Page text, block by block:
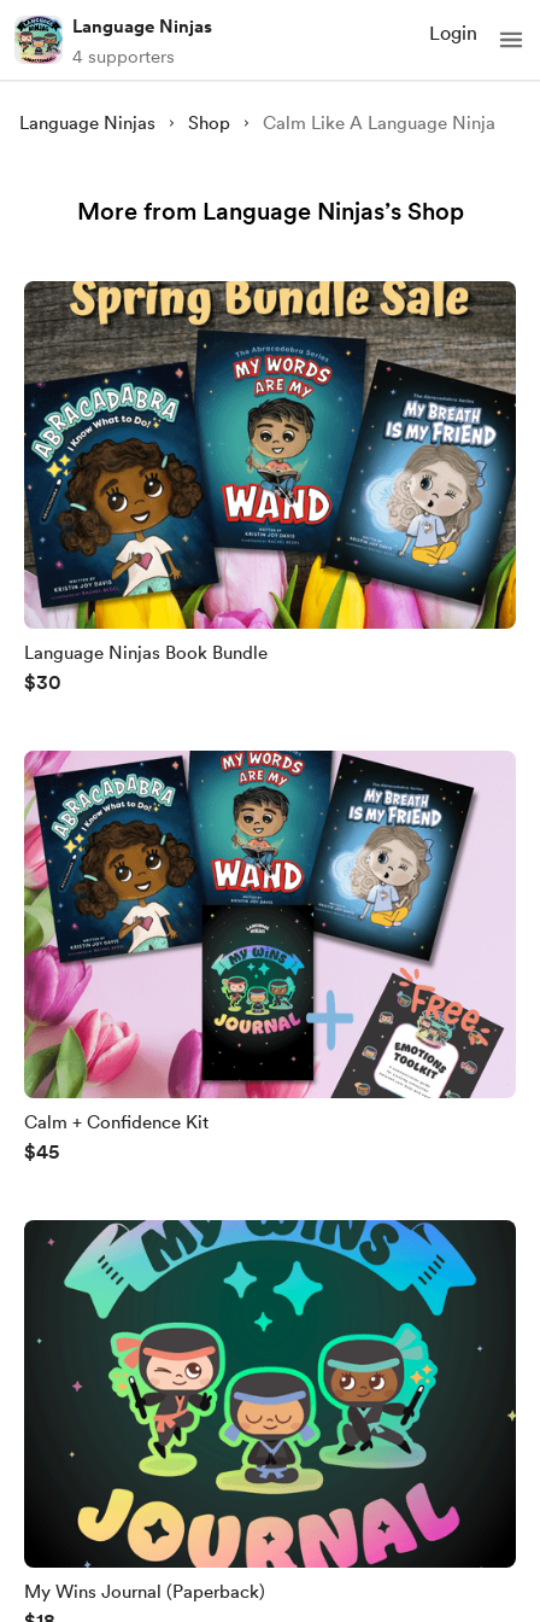
Language Ninjas
4 supporters
Login
Language Ninjas Shop Calm Like A Language Ninja
More from Language Ninjas’s Shop
Language Ninjas Book Bundle
$30
Calm + Confidence Kit
$45
My Wins Journal (Paperback)